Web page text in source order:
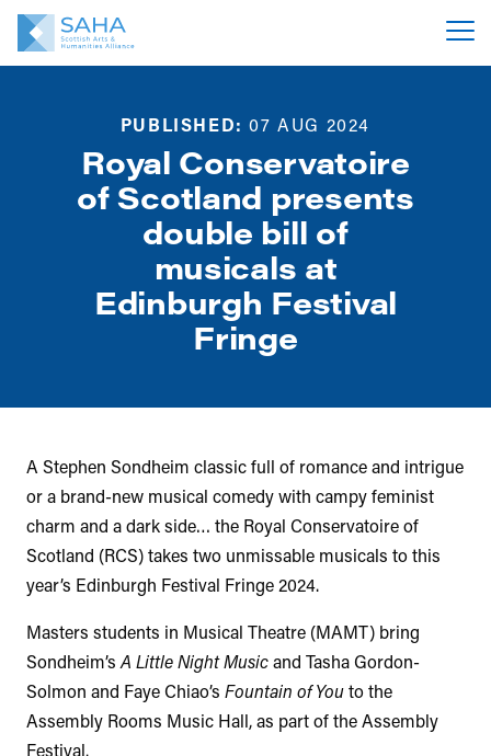
PUBLISHED: 07 AUG 2024
Royal Conservatoire
of Scotland presents
double bill of
musicals at
Edinburgh Festival
Fringe
A Stephen Sondheim classic full of romance and intrigue
or a brand-new musical comedy with campy feminist
charm and a dark side… the Royal Conservatoire of
Scotland (RCS) takes two unmissable musicals to this
year’s Edinburgh Festival Fringe 2024.
Masters students in Musical Theatre (MAMT) bring
Sondheim’s A Little Night Musicand Tasha Gordon-
Solmon and Faye Chiao’s Fountain of Youto the
Assembly Rooms Music Hall, as part of the Assembly
Festival.